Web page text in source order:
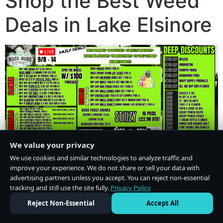
Deals in Lake Elsinore
We value your privacy
We use cookies and similar technologies to analyze traffic and
improve your experience. We do not share or sell your data with
advertising partners unless you accept. You can reject non-essential
tracking and still use the site fully. Privacy Policy
Reject Non-Essential
Accept All
Do Not Sell or Share My Personal Information·Privacy Policy